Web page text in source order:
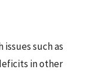
such as
in other